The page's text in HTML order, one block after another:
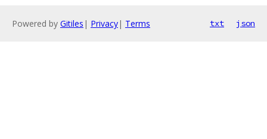
Powered by Gitiles | Privacy| Terms txt json